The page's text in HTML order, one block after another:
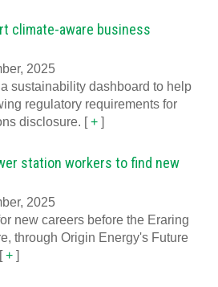
climate-aware business
2025
sustainability dashboard to help
regulatory requirements for
disclosure. [+ ]
station workers to find new
2025
new careers before the Eraring
through Origin Energy's Future
[+ ]